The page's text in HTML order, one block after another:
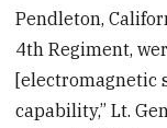
Pendleton,
4th Regiment,
[electromagnetic
capability,” Lt.